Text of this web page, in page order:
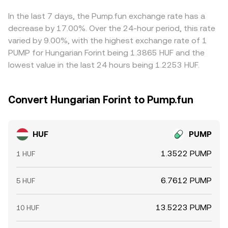
together determine the live HUF/PUMP conversion rate
but transfer times, fees, slippage, and risk constraints
mean alignment is not instantaneous, allowing short‑lived
differences to persist.
In the last 7 days, the Pump.fun exchange rate has a
decrease by 17.00%. Over the 24-hour period, this rate
varied by 9.00%, with the highest exchange rate of 1
PUMP for Hungarian Forint being 1.3865 HUF and the
lowest value in the last 24 hours being 1.2253 HUF.
Convert Hungarian Forint to Pump.fun
HUF PUMP
1 HUF 1.3522 PUMP
5 HUF 6.7612 PUMP
10 HUF 13.5223 PUMP